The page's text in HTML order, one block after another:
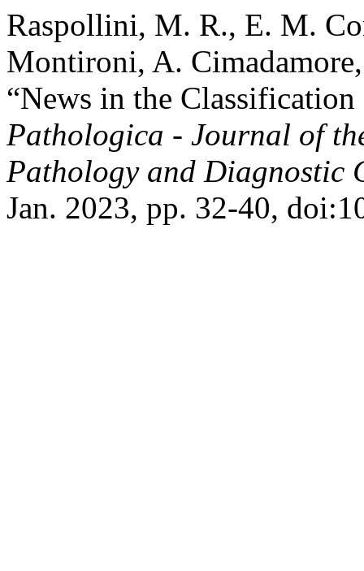
Raspollini, M. R., E. M.
Montironi, A.
“News in the
Pathologica - Journal of
Pathology and Diagnostic
Jan. 2023, pp. 32-40,